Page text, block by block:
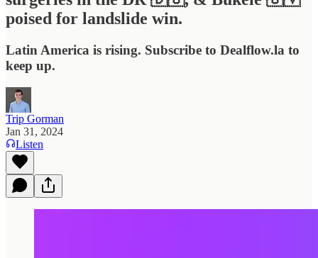
poised for landslide win.
Latin America is rising. Subscribe to Dealflow.la to
keep up.
Trip Gorman
Jan 31, 2024
Listen